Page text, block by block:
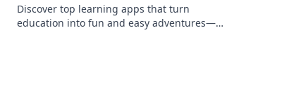
Discover top learning apps that turn
education into fun and easy adventures—